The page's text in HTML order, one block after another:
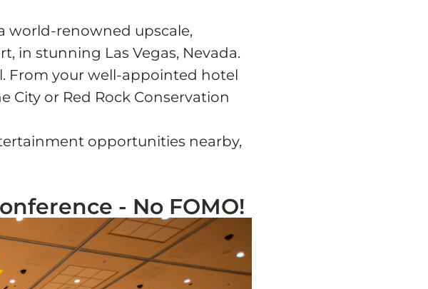
world-renowned upscale,
in stunning Las Vegas, Nevada.
From your well-appointed hotel
City or Red Rock Conservation
opportunities nearby,
- No FOMO!